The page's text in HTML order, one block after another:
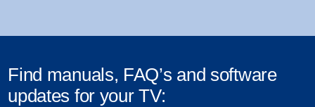
Find manuals, FAQ’s and software
updates for your TV: